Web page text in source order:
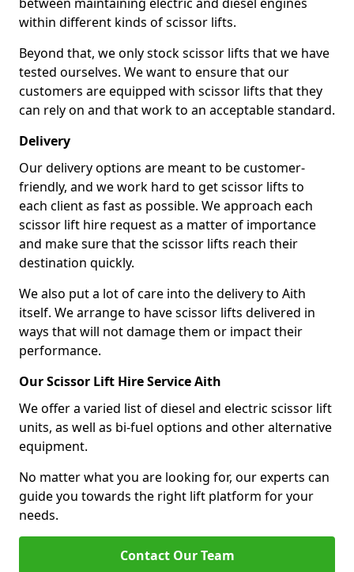
within different kinds of scissor lifts.
Beyond that, we only stock scissor lifts that we have
tested ourselves. We want to ensure that our
customers are equipped with scissor lifts that they
can rely on and that work to an acceptable standard.
Delivery
Our delivery options are meant to be customer-
friendly, and we work hard to get scissor lifts to
each client as fast as possible. We approach each
scissor lift hire request as a matter of importance
and make sure that the scissor lifts reach their
destination quickly.
We also put a lot of care into the delivery to Aith
itself. We arrange to have scissor lifts delivered in
ways that will not damage them or impact their
performance.
Our Scissor Lift Hire Service Aith
We offer a varied list of diesel and electric scissor lift
units, as well as bi-fuel options and other alternative
equipment.
No matter what you are looking for, our experts can
guide you towards the right lift platform for your
needs.
Contact Our Team